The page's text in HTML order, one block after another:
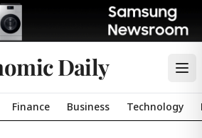
Daily
Finance Business Technology